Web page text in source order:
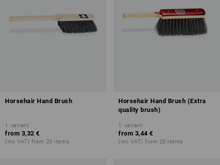
Horsehair Hand Brush
1 variant
from 3,32 €
(inc VAT) from 20 items
Horsehair Hand Brush (Extra
quality brush)
1 variant
from 3,44 €
(inc VAT) from 20 items